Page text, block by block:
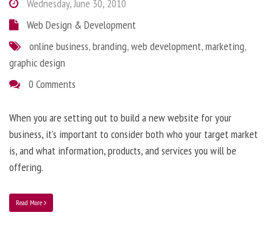
Wednesday, June 30, 2010
Web Design & Development
online business,branding,web development,marketing,
graphic design
0 Comments
When you are setting out to build a new website for your
business, it’s important to consider both who your target market
is, and what information, products, and services you will be
offering.
Read More